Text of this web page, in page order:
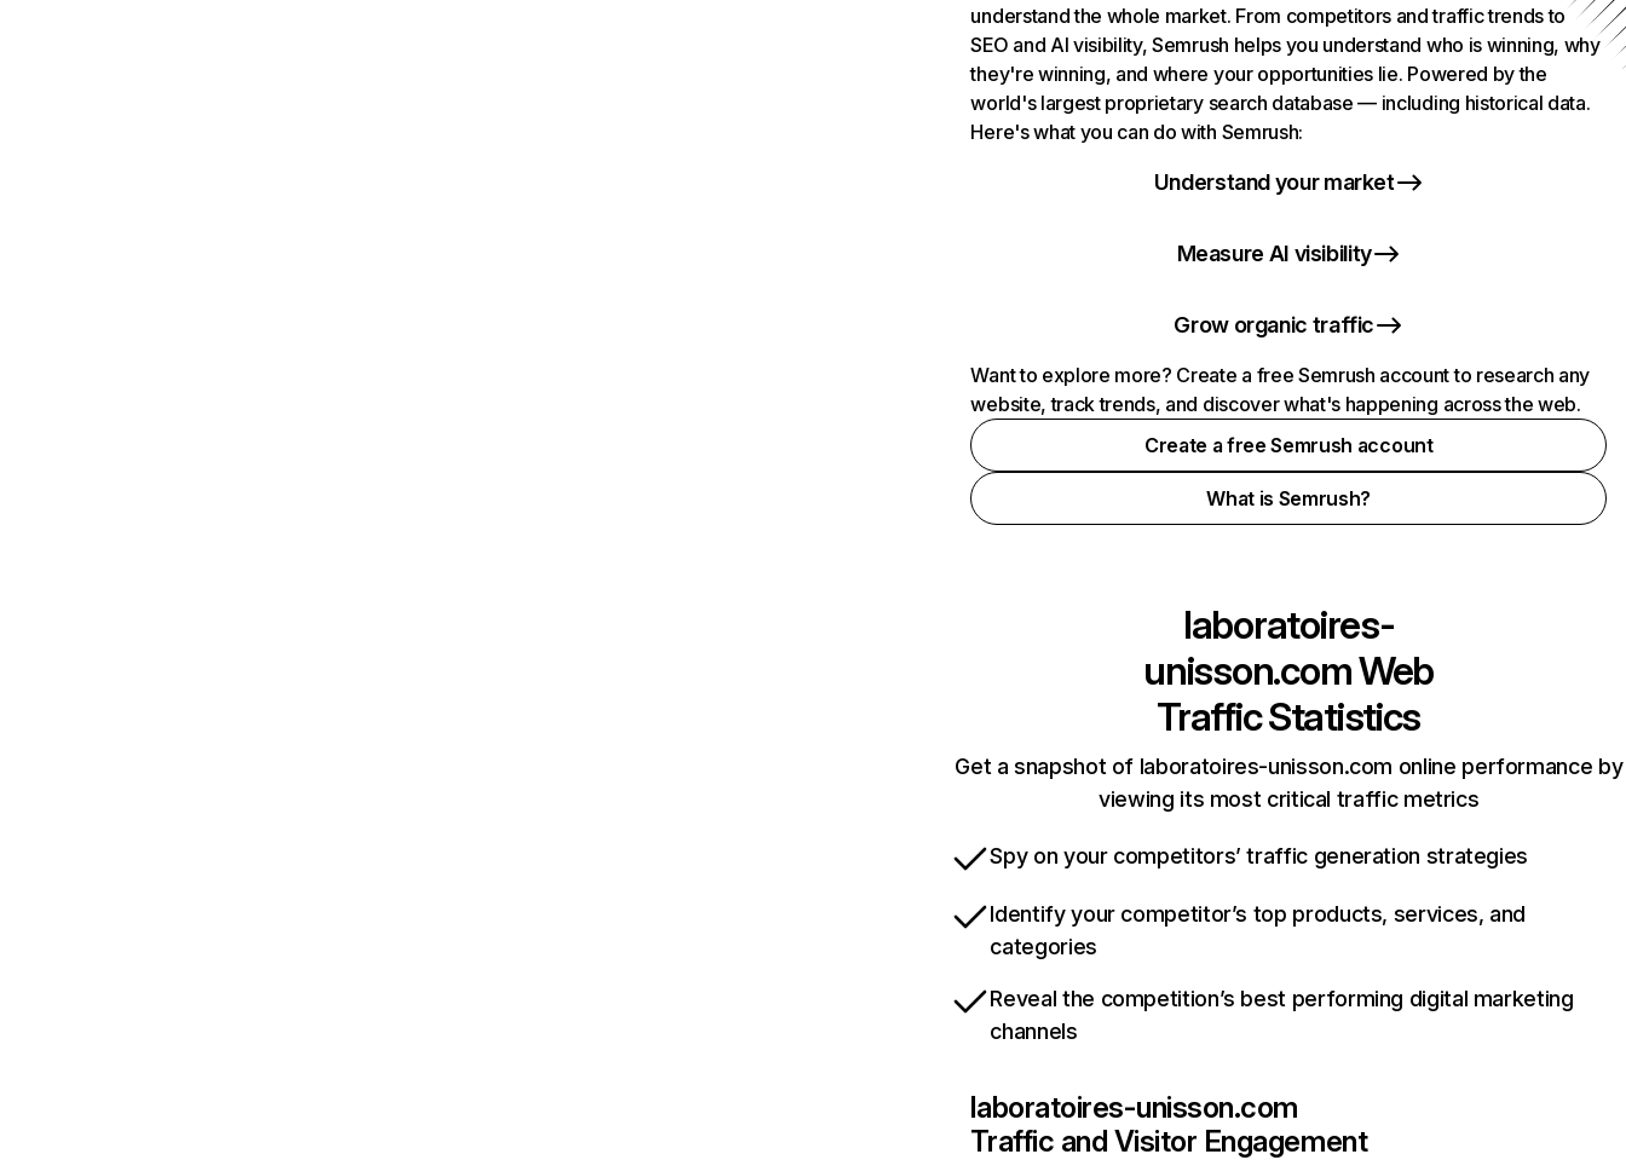
understand the whole market. From competitors and traffic trends to
SEO and AI visibility, Semrush helps you understand who is winning, why
they're winning, and where your opportunities lie. Powered by the
world's largest proprietary search database — including historical data.
Here's what you can do with Semrush:
Understand your market
Measure AI visibility
Grow organic traffic
Want to explore more? Create a free Semrush account to research any
website, track trends, and discover what's happening across the web.
Create a free Semrush account
What is Semrush?
laboratoires-
unisson.comWeb
Traffic Statistics
Get a snapshot of laboratoires-unisson.com online performance by
viewing its most critical traffic metrics
Spy on your competitors’ traffic generation strategies
Identify your competitor’s top products, services, and
categories
Reveal the competition’s best performing digital marketing
channels
laboratoires-unisson.com
Traffic and Visitor Engagement